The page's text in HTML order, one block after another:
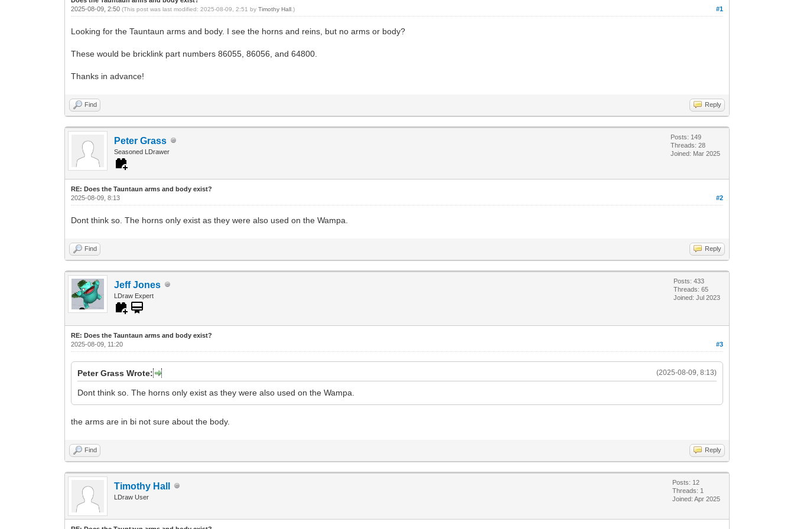
#1
2025-08-09, 2:50(This post was last modified: 2025-08-09, 2:51 byTimothy Hall .)
Looking for the Tauntaun arms and body. I see the horns and reins, but no arms or body?
These would be bricklink part numbers 86055, 86056, and 64800.
Thanks in advance!
Find Reply
Peter Grass
Seasoned LDrawer
Posts: 149
Threads: 28
Joined: Mar 2025
RE: Does the Tauntaun arms and body exist?
#2
2025-08-09, 8:13
Dont think so. The horns only exist as they were also used on the Wampa.
Find Reply
Jeff Jones
LDraw Expert
Posts: 433
Threads: 65
Joined: Jul 2023
RE: Does the Tauntaun arms and body exist?
#3
2025-08-09, 11:20
(2025-08-09, 8:13)
Peter Grass Wrote:
Dont think so. The horns only exist as they were also used on the Wampa.
the arms are in bi not sure about the body.
Find Reply
Timothy Hall
LDraw User
Posts: 12
Threads: 1
Joined: Apr 2025